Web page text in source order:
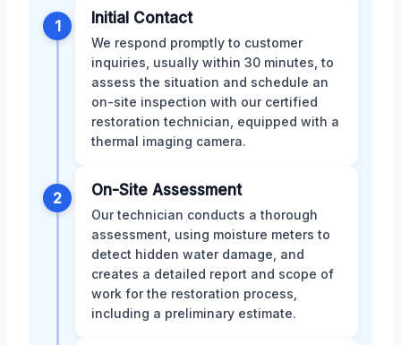
1 Initial Contact
We respond promptly to customer
inquiries, usually within 30 minutes, to
assess the situation and schedule an
on-site inspection with our certified
restoration technician, equipped with a
thermal imaging camera.
2 On-Site Assessment
Our technician conducts a thorough
assessment, using moisture meters to
detect hidden water damage, and
creates a detailed report and scope of
work for the restoration process,
including a preliminary estimate.